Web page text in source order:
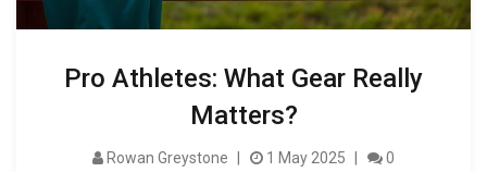
Pro Athletes: What Gear Really
Matters?
Rowan Greystone 1 May 2025 0